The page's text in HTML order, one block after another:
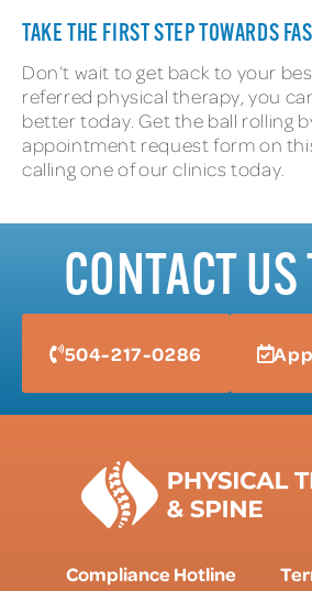
TAKE THE FIRST STEP TOWARDS
Don’t wait to get back to your
referred physical therapy, you
better today. Get the ball rolling
appointment request form on
calling one of our clinics today.
CONTACT US
504-217-0286
Compliance Hotline